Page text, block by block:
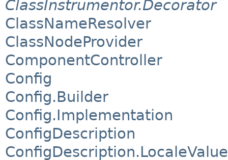
ClassInstrumentor.Decorator
ClassNameResolver
ClassNodeProvider
ComponentController
Config
Config.Builder
Config.Implementation
ConfigDescription
ConfigDescription.LocaleValue